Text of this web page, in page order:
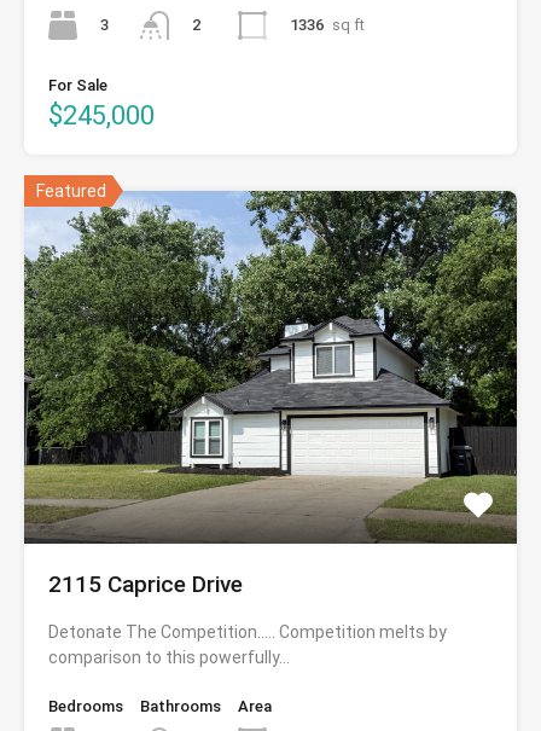
3
2
1336 sq ft
For Sale
$245,000
Featured
2115 Caprice Drive
Detonate The Competition….. Competition melts by
comparison to this powerfully…
Bedrooms Bathrooms Area